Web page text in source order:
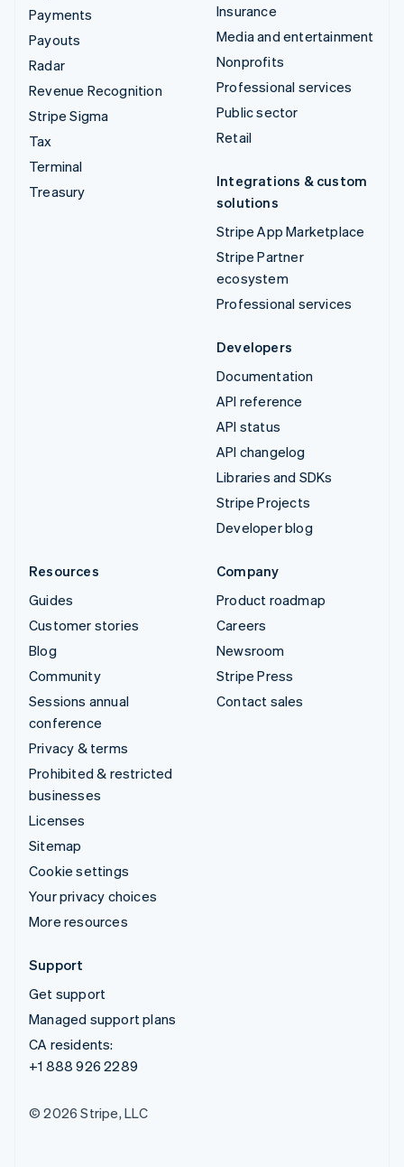
Payments
Payouts
Radar
Revenue Recognition
Stripe Sigma
Tax
Terminal
Treasury
Insurance
Media and entertainment
Nonprofits
Professional services
Public sector
Retail
Integrations & custom
solutions
Stripe App Marketplace
Stripe Partner
ecosystem
Professional services
Developers
Documentation
API reference
API status
API changelog
Libraries and SDKs
Stripe Projects
Developer blog
Resources
Guides
Customer stories
Blog
Community
Sessions annual
conference
Privacy & terms
Prohibited & restricted
businesses
Licenses
Sitemap
Cookie settings
Your privacy choices
More resources
Company
Product roadmap
Careers
Newsroom
Stripe Press
Contact sales
Support
Get support
Managed support plans
CA residents:
+1 888 926 2289
© 2026 Stripe, LLC